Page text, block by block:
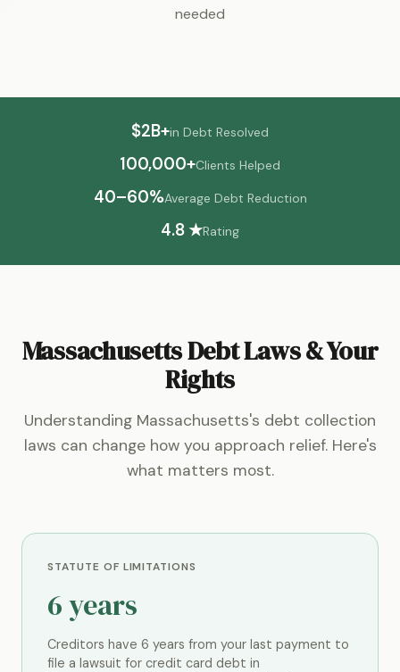
needed
$2B+in Debt Resolved
100,000+Clients Helped
40–60%Average Debt Reduction
4.8 ★Rating
Massachusetts Debt Laws & Your
Rights
Understanding Massachusetts's debt collection
laws can change how you approach relief. Here's
what matters most.
STATUTE OF LIMITATIONS
6 years
Creditors have 6 years from your last payment to
file a lawsuit for credit card debt in